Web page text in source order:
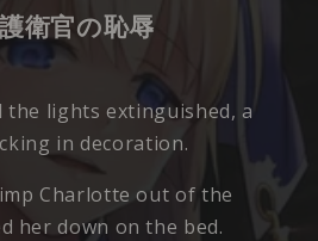
衛官の恥辱
the lights extinguished, a
in decoration.
Charlotte out of the
her down on the bed.